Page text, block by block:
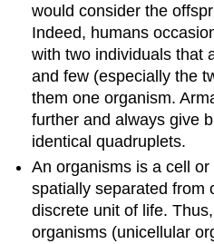
would consider the
Indeed, humans
with two individuals that
and few (especially the
them one organism.
further and always give
identical quadruplets.
An organisms is a cell
spatially separated from
discrete unit of life.
organisms (unicellular